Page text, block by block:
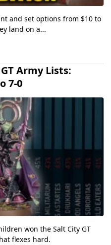
and set options from $10 to
land on a...
Army Lists:
7-0
won the Salt City GT
flexes hard.